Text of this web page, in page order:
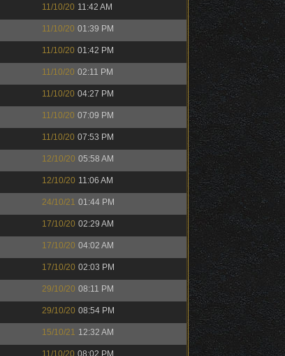
11/10/20 11:42 AM
11/10/20 01:39 PM
11/10/20 01:42 PM
11/10/20 02:11 PM
11/10/20 04:27 PM
11/10/20 07:09 PM
11/10/20 07:53 PM
12/10/20 05:58 AM
12/10/20 11:06 AM
24/10/21 01:44 PM
17/10/20 02:29 AM
17/10/20 04:02 AM
17/10/20 02:03 PM
29/10/20 08:11 PM
29/10/20 08:54 PM
15/10/21 12:32 AM
11/10/20 08:02 PM